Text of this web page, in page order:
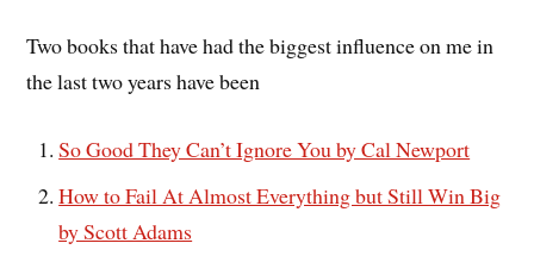
Two books that have had the biggest influence on me in
the last two years have been
So Good They Can’t Ignore You by Cal Newport
How to Fail At Almost Everything but Still Win Big
by Scott Adams